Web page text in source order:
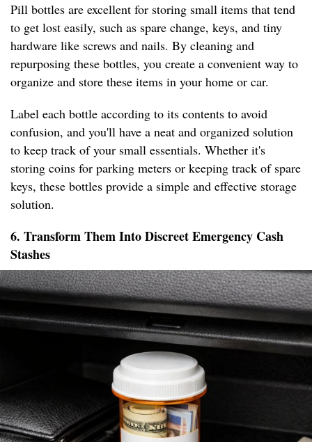
Pill bottles are excellent for storing small items that tend
to get lost easily, such as spare change, keys, and tiny
hardware like screws and nails. By cleaning and
repurposing these bottles, you create a convenient way to
organize and store these items in your home or car.
Label each bottle according to its contents to avoid
confusion, and you'll have a neat and organized solution
to keep track of your small essentials. Whether it's
storing coins for parking meters or keeping track of spare
keys, these bottles provide a simple and effective storage
solution.
6. Transform Them Into Discreet Emergency Cash
Stashes